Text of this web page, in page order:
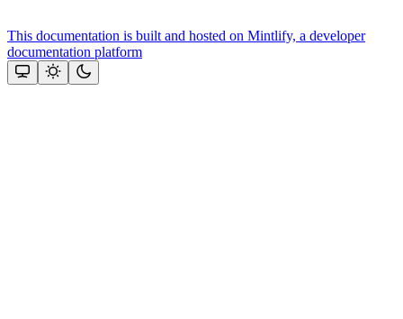
This documentation is built and hosted on Mintlify, a developer
documentation platform